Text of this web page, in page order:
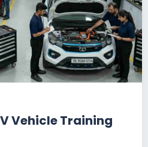
Vehicle Training